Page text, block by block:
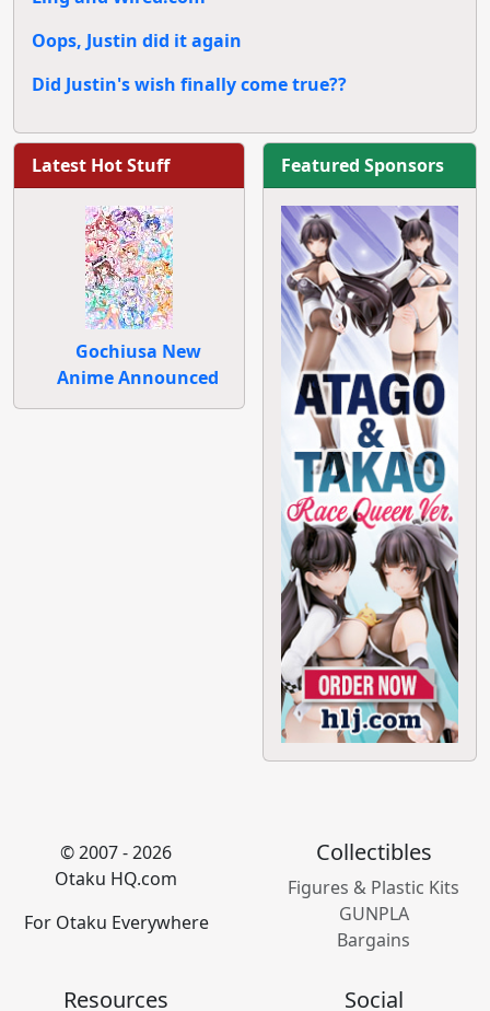
Oops, Justin did it again
Did Justin's wish finally come true??
Latest Hot Stuff
Gochiusa New
Anime Announced
Featured Sponsors
© 2007 - 2026
Otaku HQ.com
For Otaku Everywhere
Collectibles
Figures & Plastic Kits
GUNPLA
Bargains
Resources Social